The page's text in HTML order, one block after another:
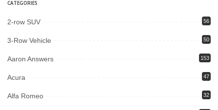
CATEGORIES
2-row SUV 56
3-Row Vehicle 50
Aaron Answers 153
Acura 47
Alfa Romeo 32